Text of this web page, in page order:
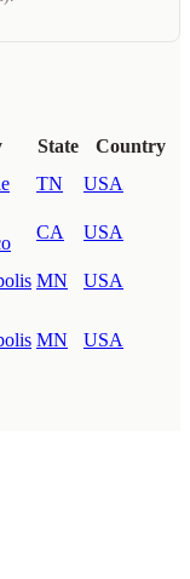
State
Country
TN
USA
CA
USA
MN
USA
MN USA